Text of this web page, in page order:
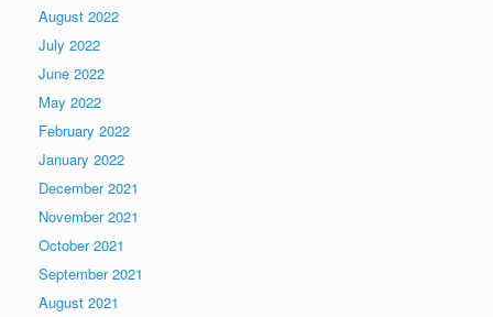
August 2022
July 2022
June 2022
May 2022
February 2022
January 2022
December 2021
November 2021
October 2021
September 2021
August 2021